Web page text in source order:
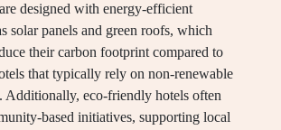
designed with energy-efficient
solar panels and green roofs, which
their carbon footprint compared to
that typically rely on non-renewable
Additionally, eco-friendly hotels often
based initiatives, supporting local